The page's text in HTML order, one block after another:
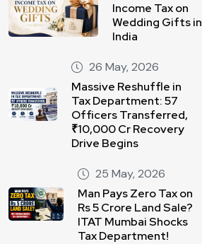
Income Tax on
Wedding Gifts in
India
26 May, 2026
Massive Reshuffle in
Tax Department: 57
Officers Transferred,
₹10,000 Cr Recovery
Drive Begins
25 May, 2026
Man Pays Zero Tax on
Rs 5 Crore Land Sale?
ITAT Mumbai Shocks
Tax Department!